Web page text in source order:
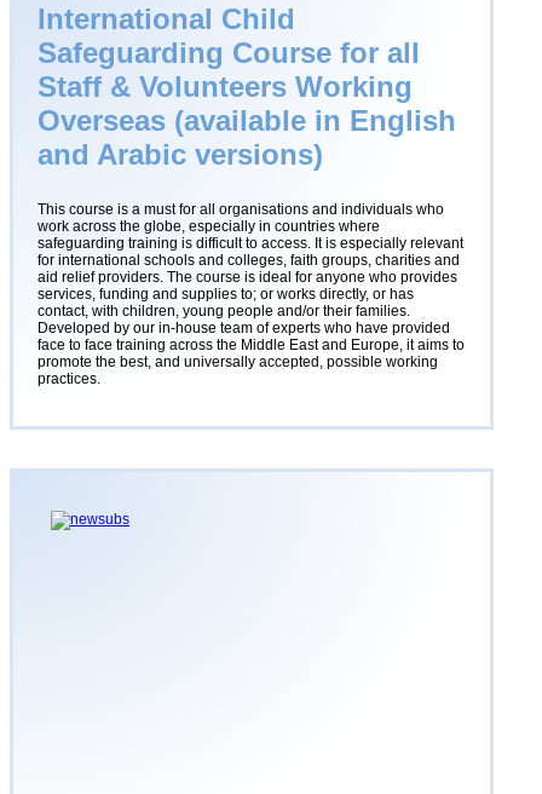
International Child
Safeguarding Course for all
Staff & Volunteers Working
Overseas (available in English
and Arabic versions)
This course is a must for all organisations and individuals who
work across the globe, especially in countries where
safeguarding training is difficult to access. It is especially relevant
for international schools and colleges, faith groups, charities and
aid relief providers. The course is ideal for anyone who provides
services, funding and supplies to; or works directly, or has
contact, with children, young people and/or their families.
Developed by our in-house team of experts who have provided
face to face training across the Middle East and Europe, it aims to
promote the best, and universally accepted, possible working
practices.